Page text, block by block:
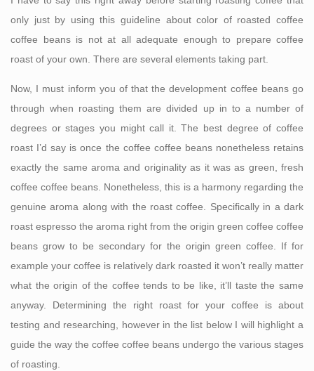
only just by using this guideline about color of roasted coffee
coffee beans is not at all adequate enough to prepare coffee
roast of your own. There are several elements taking part.
Now, I must inform you of that the development coffee beans go
through when roasting them are divided up in to a number of
degrees or stages you might call it. The best degree of coffee
roast I’d say is once the coffee coffee beans nonetheless retains
exactly the same aroma and originality as it was as green, fresh
coffee coffee beans. Nonetheless, this is a harmony regarding the
genuine aroma along with the roast coffee. Specifically in a dark
roast espresso the aroma right from the origin green coffee coffee
beans grow to be secondary for the origin green coffee. If for
example your coffee is relatively dark roasted it won’t really matter
what the origin of the coffee tends to be like, it’ll taste the same
anyway. Determining the right roast for your coffee is about
testing and researching, however in the list below I will highlight a
guide the way the coffee coffee beans undergo the various stages
of roasting.